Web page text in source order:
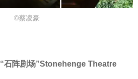
©蔡凌豪
“石阵剧场”Stonehenge Theatre